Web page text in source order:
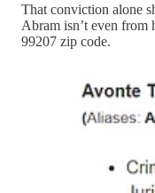
That conviction alone
Abram isn’t even from
99207 zip code.